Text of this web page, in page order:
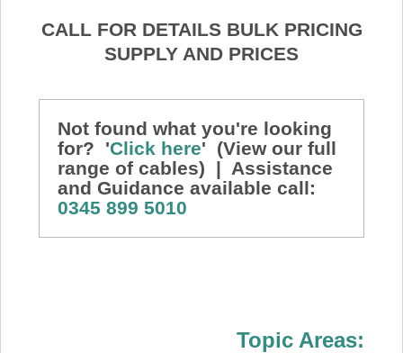
CALL FOR DETAILS BULK PRICING
SUPPLY AND PRICES
Not found what you're looking
for? 'Click here' (View our full
range of cables) | Assistance
and Guidance available call:
0345 899 5010
Topic Areas: